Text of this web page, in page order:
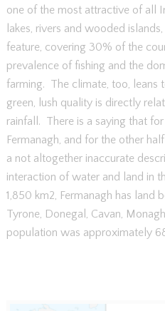
one of the most attractive of all
lakes, rivers and wooded
feature, covering 30% of the
prevalence of fishing and the
farming. The climate, too, leans
green, lush quality is directly
rainfall. There is a saying that
Fermanagh, and for the other
a not altogether inaccurate
interaction of water and land in
1,850 km2, Fermanagh has land
Tyrone, Donegal, Cavan,
population was approximately